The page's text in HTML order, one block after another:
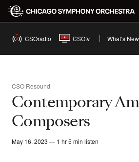
CSOradio CSOtv What’s New
CSO Resound
Contemporary
Composers
May 16, 2023 — 1 hr 5 min listen